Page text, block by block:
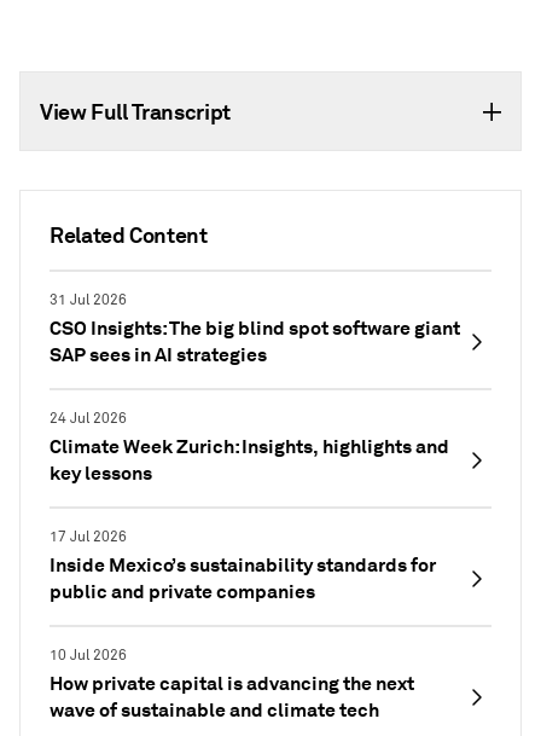
Related Content
31 Jul 2026
CSO Insights: The big blind spot software giant
SAP sees in AI strategies
24 Jul 2026
Climate Week Zurich: Insights, highlights and
key lessons
17 Jul 2026
Inside Mexico’s sustainability standards for
public and private companies
10 Jul 2026
How private capital is advancing the next
wave of sustainable and climate tech
View Full Transcript